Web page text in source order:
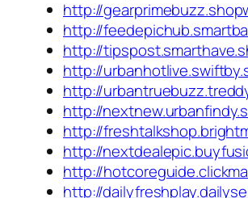
http://
http://
http://
http://
http://
http://
http://
http://
http://
http://